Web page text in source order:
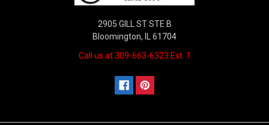
2905 GILL ST STE B
Bloomington, IL 61704
Call us at 309-663-6323 Ext. 1